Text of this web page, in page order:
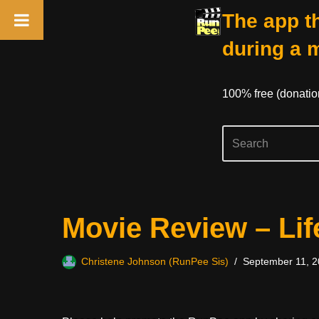
The app
during a
100% free
Movie Review –
Christene Johnson (RunPee Sis) September 11,